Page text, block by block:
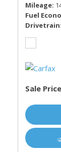
Mileage
Fuel
Drivetrain
Sale Price